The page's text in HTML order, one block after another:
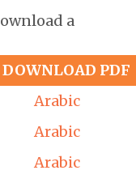
a
DOWNLOAD PDF
Arabic
Arabic
Arabic